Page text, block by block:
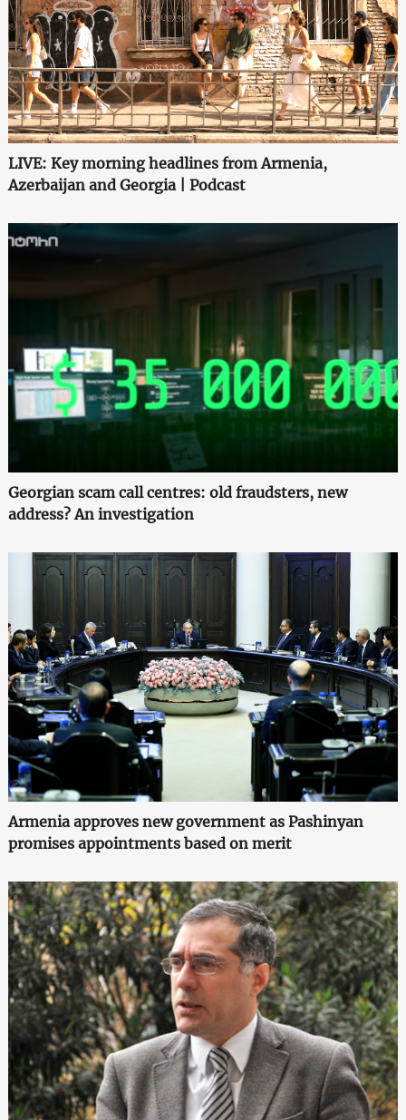
LIVE: Key morning headlines from Armenia,
Azerbaijan and Georgia | Podcast
Georgian scam call centres: old fraudsters, new
address? An investigation
Armenia approves new government as Pashinyan
promises appointments based on merit